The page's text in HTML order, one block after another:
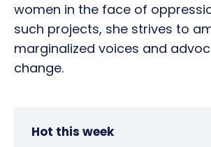
women in the face of
such projects, she strives to
marginalized voices and
change.
Hot this week